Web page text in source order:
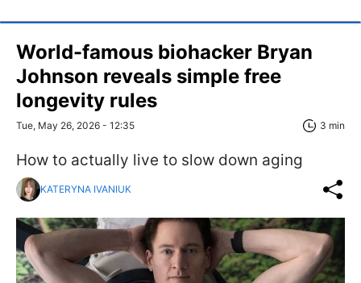
World-famous biohacker Bryan
Johnson reveals simple free
longevity rules
Tue, May 26, 2026 - 12:35 3 min
How to actually live to slow down aging
KATERYNA IVANIUK